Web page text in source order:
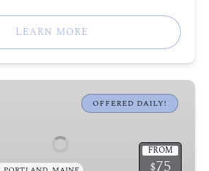
LEARN MORE
OFFERED DAILY!
FROM
$